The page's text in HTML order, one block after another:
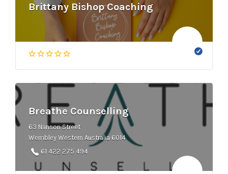
Brittany Bishop Coaching
Breathe Counselling
63 Nanson Street
Wembley Western Australia 6014
61 422 275 494